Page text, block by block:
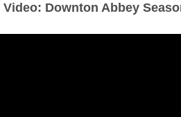
Video: Downton Abbey